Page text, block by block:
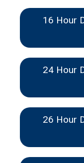
16 Hour
24 Hour
26 Hour